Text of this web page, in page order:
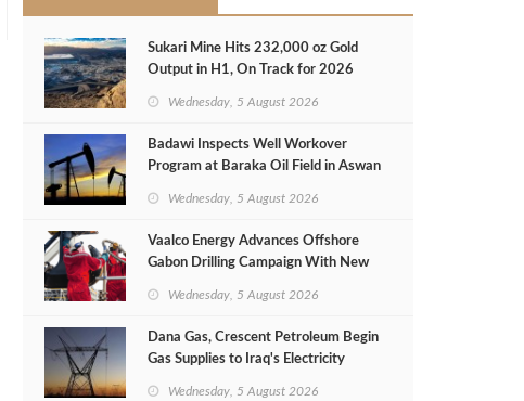
Sukari Mine Hits 232,000 oz Gold
Output in H1, On Track for 2026
Wednesday, 5 August 2026
Badawi Inspects Well Workover
Program at Baraka Oil Field in Aswan
Wednesday, 5 August 2026
Vaalco Energy Advances Offshore
Gabon Drilling Campaign With New
Wednesday, 5 August 2026
Dana Gas, Crescent Petroleum Begin
Gas Supplies to Iraq's Electricity
Wednesday, 5 August 2026